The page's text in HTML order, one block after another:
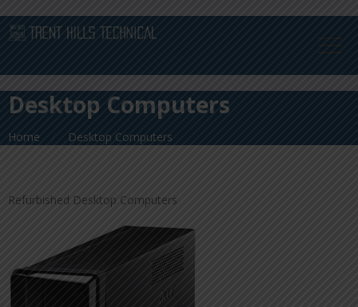
Desktop Computers
Home Desktop Computers
Refurbished Desktop Computers